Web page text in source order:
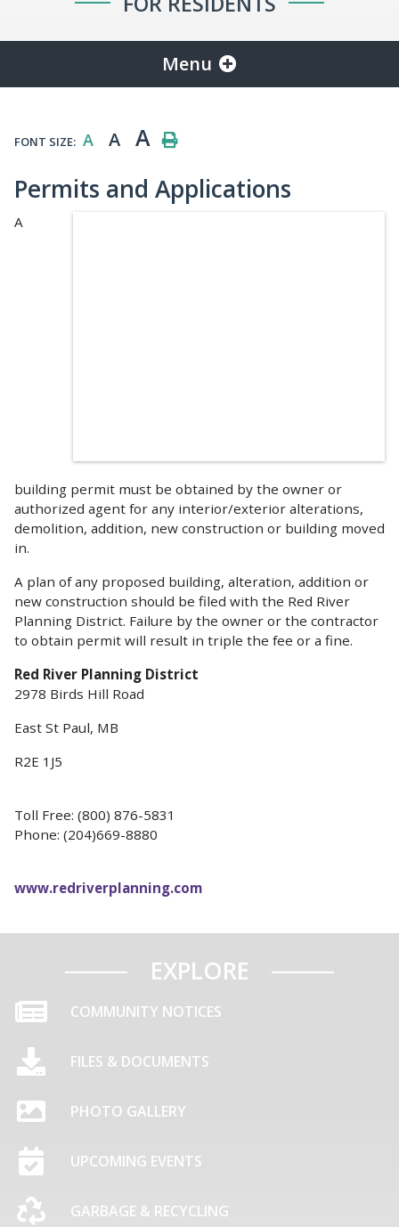
Menu
FONT SIZE: A A A
Permits and Applications
A
building permit must be obtained by the owner or
authorized agent for any interior/exterior alterations,
demolition, addition, new construction or building moved
in.
A plan of any proposed building, alteration, addition or
new construction should be filed with the Red River
Planning District. Failure by the owner or the contractor
to obtain permit will result in triple the fee or a fine.
Red River Planning District
2978 Birds Hill Road
East St Paul, MB
R2E 1J5
Toll Free: (800) 876-5831
Phone: (204)669-8880
www.redriverplanning.com
EXPLORE
COMMUNITY NOTICES
FILES & DOCUMENTS
PHOTO GALLERY
UPCOMING EVENTS
GARBAGE & RECYCLING